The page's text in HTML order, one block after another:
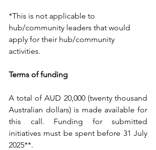
*This is not applicable to
hub/community leaders that would
apply for their hub/community
activities.
Terms of funding
A total of AUD 20,000 (twenty thousand
Australian dollars) is made available for
this call. Funding for submitted
initiatives must be spent before 31 July
2025**.